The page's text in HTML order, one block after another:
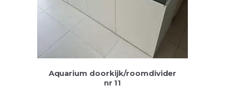
Aquarium doorkijk/roomdivider
nr 11